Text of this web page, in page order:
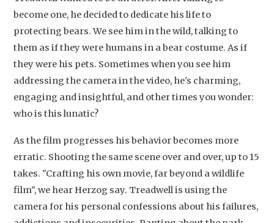
Contact
become one, he decided to dedicate his life to
protecting bears. We see him in the wild, talking to
them as if they were humans in a bear costume. As if
they were his pets. Sometimes when you see him
addressing the camera in the video, he's charming,
engaging and insightful, and other times you wonder:
who is this lunatic?
As the film progresses his behavior becomes more
erratic. Shooting the same scene over and over, up to 15
takes. "Crafting his own movie, far beyond a wildlife
film", we hear Herzog say. Treadwell is using the
camera for his personal confessions about his failures,